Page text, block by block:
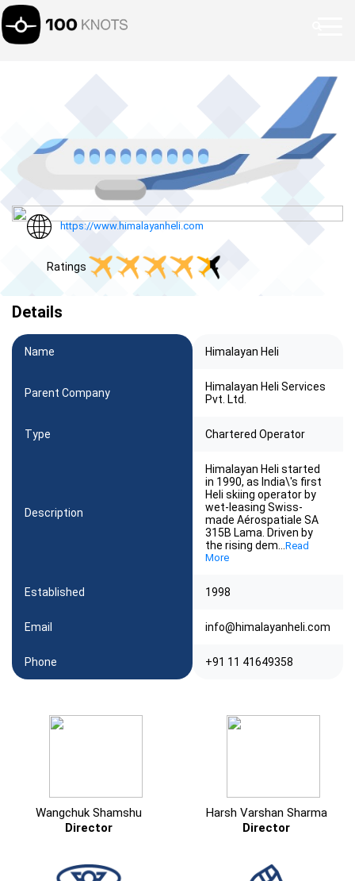
https://www.himalayanheli.com
Ratings
Details
Name Himalayan Heli
Parent Company
Himalayan Heli Services
Pvt. Ltd.
Type Chartered Operator
Description
Himalayan Heli started
in 1990, as India\'s first
Heli skiing operator by
wet-leasing Swiss-
made Aérospatiale SA
315B Lama. Driven by
the rising dem
Read
More
Established 1998
Email info@himalayanheli.com
Phone +91 11 41649358
Wangchuk Shamshu
Director
Harsh Varshan Sharma
Director